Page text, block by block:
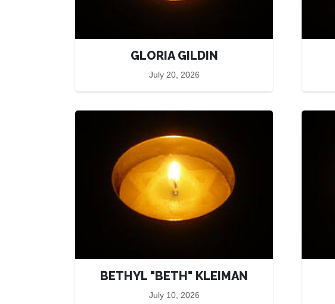
GLORIA GILDIN
July 20, 2026
BETHYL "BETH" KLEIMAN
July 10, 2026